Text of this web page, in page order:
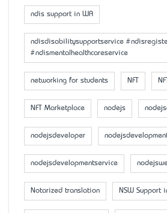
ndis support in WA
ndisdisabilitysupportservice
#ndismentalhealthcareservice
networking for students NFT
NFT Marketplace nodejs
nodejsdeveloper
nodejsdevelopmentservice
Notarized translation NSW Support